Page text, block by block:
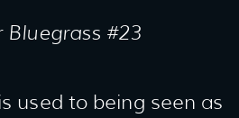
Bluegrass #23
used to being seen as